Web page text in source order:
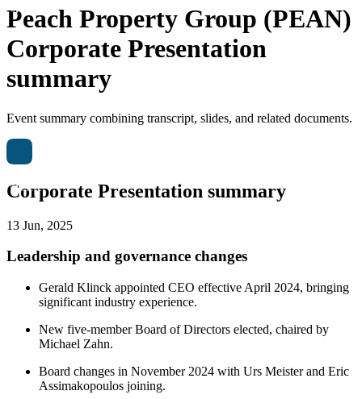
Peach Property Group (PEAN)
Corporate Presentation
summary
Event summary combining transcript, slides, and related documents.
Corporate Presentation summary
13 Jun, 2025
Leadership and governance changes
Gerald Klinck appointed CEO effective April 2024, bringing
significant industry experience.
New five-member Board of Directors elected, chaired by
Michael Zahn.
Board changes in November 2024 with Urs Meister and Eric
Assimakopoulos joining.